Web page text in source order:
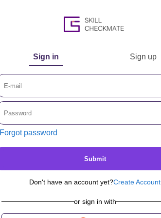
Sign in Sign up
Forgot password
Submit
Don't have an account yet?Create Account
or sign in with